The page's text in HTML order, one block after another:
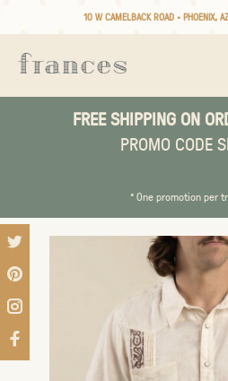
10 W CAMELBACK ROAD • PHOENIX,
FREE SHIPPING ON
PROMO CODE
* One promotion per